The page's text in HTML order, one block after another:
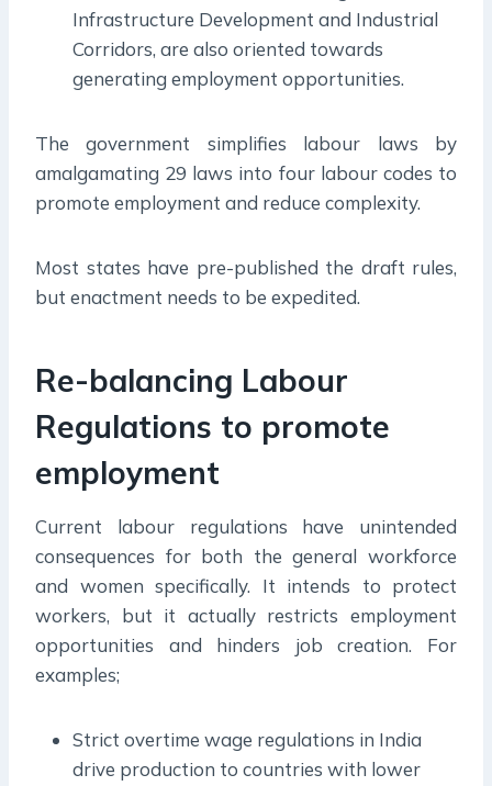
Infrastructure Development and Industrial
Corridors, are also oriented towards
generating employment opportunities.
The government simplifies labour laws by
amalgamating 29 laws into four labour codes to
promote employment and reduce complexity.
Most states have pre-published the draft rules,
but enactment needs to be expedited.
Re-balancing Labour
Regulations to promote
employment
Current labour regulations have unintended
consequences for both the general workforce
and women specifically. It intends to protect
workers, but it actually restricts employment
opportunities and hinders job creation. For
examples;
Strict overtime wage regulations in India
drive production to countries with lower